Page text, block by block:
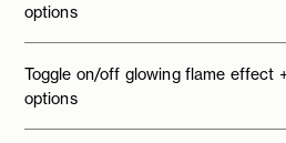
options
Toggle on/off glowing flame effect
options